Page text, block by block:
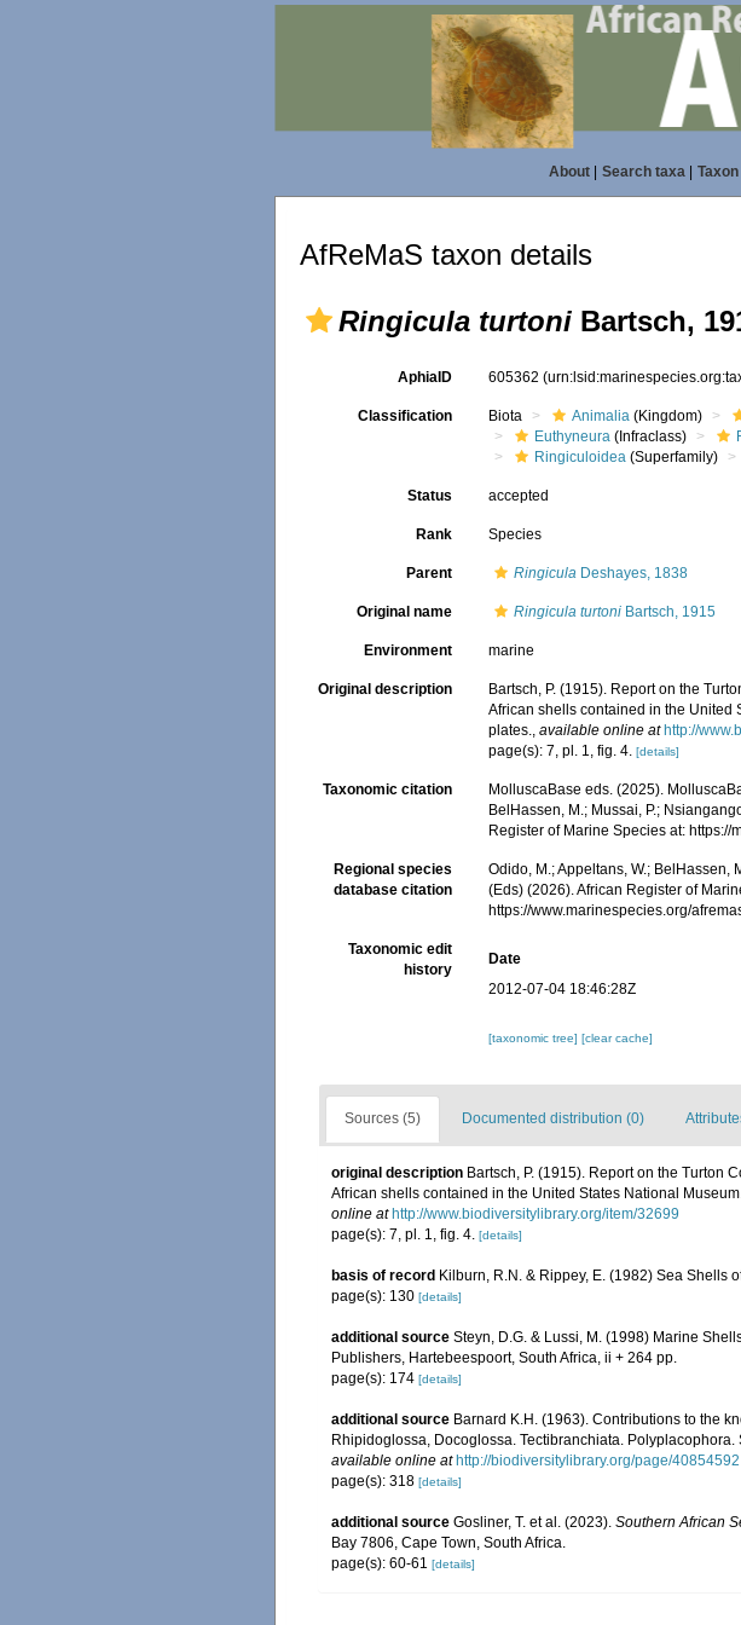
About| Search taxa|
AfReMaS taxon details
Ringicula turtoni Bartsch,
AphiaID 605362
Classification Biota Animalia (Kingdom)
Euthyneura (Infraclass)
Ringiculoidea (Superfamily)
Status accepted
Rank Species
Parent Ringicula Deshayes, 1838
Original name Ringicula turtoni Bartsch, 1915
Environment marine
Original description
Bartsch, P. (1915). Report on the
African shells contained in the United
plates.,available online at http://
page(s): 7, pl. 1, fig. 4.[details]
Taxonomic citation MolluscaBase eds. (2025).
BelHassen, M.; Mussai, P.;
Register of Marine Species at:
Regional species
database citation
Odido, M.; Appeltans, W.; BelHassen,
(Eds) (2026). African Register of
https://www.marinespecies.org/
Taxonomic edit
history
Date
2012-07-04 18:46:28Z
[taxonomic tree][clear cache]
Sources (5) Documented distribution (0)
original description Bartsch, P. (1915). Report on the Turton
African shells contained in the United States National
online at http://www.biodiversitylibrary.org/item/32699
page(s): 7, pl. 1, fig. 4. [details]
basis of record Kilburn, R.N. & Rippey, E. (1982) Sea Shells
page(s): 130 [details]
additional source Steyn, D.G. & Lussi, M. (1998) Marine
Publishers, Hartebeespoort, South Africa, ii + 264 pp.
page(s): 174 [details]
additional source Barnard K.H. (1963). Contributions to the
Rhipidoglossa, Docoglossa. Tectibranchiata.
available online at http://biodiversitylibrary.org/page/40854592
page(s): 318 [details]
additional source Gosliner, T. et al. (2023). Southern African
Bay 7806, Cape Town, South Africa.
page(s): 60-61 [details]